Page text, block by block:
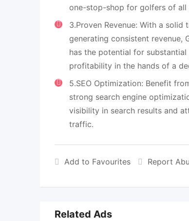
one-stop-shop for golfers of all
3.Proven Revenue: With a solid
generating consistent revenue,
has the potential for
profitability in the hands of a
5.SEO Optimization: Benefit
strong search engine
visibility in search results and
traffic.
Add to Favourites Report
Related Ads